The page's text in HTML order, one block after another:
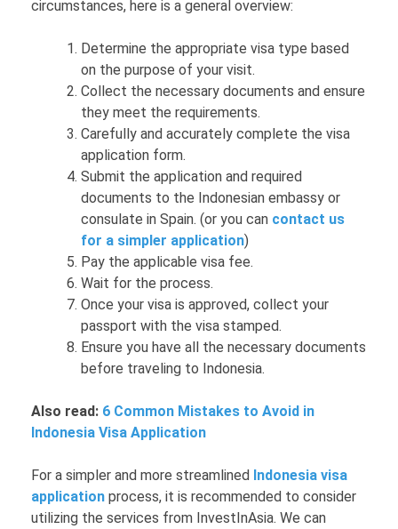
circumstances, here is a general overview:
Determine the appropriate visa type based
on the purpose of your visit.
Collect the necessary documents and ensure
they meet the requirements.
Carefully and accurately complete the visa
application form.
Submit the application and required
documents to the Indonesian embassy or
consulate in Spain. (or you can contact us
for a simpler application)
Pay the applicable visa fee.
Wait for the process.
Once your visa is approved, collect your
passport with the visa stamped.
Ensure you have all the necessary documents
before traveling to Indonesia.
Also read: 6 Common Mistakes to Avoid in
Indonesia Visa Application
For a simpler and more streamlined Indonesia visa
application process, it is recommended to consider
utilizing the services from InvestInAsia. We can